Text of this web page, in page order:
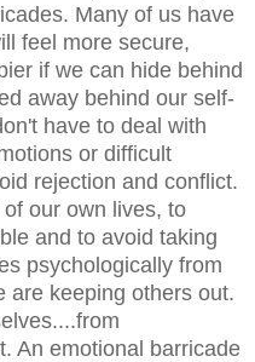
Many of us have
feel more secure,
if we can hide behind
away behind our self-
have to deal with
or difficult
rejection and conflict.
our own lives, to
and to avoid taking
psychologically from
are keeping others out.
An emotional barricade